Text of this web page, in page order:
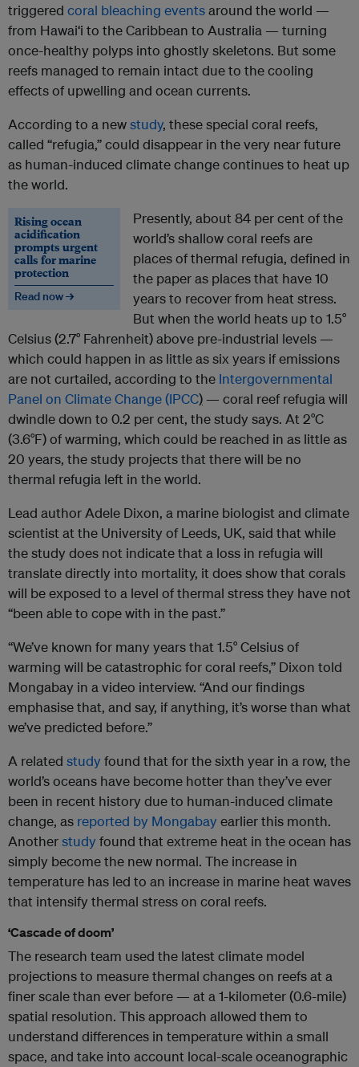
triggered coral bleaching eventsaround the world —
from Hawai‘i to the Caribbean to Australia — turning
once-healthy polyps into ghostly skeletons. But some
reefs managed to remain intact due to the cooling
effects of upwelling and ocean currents.
According to a newstudy, these special coral reefs,
called “refugia,” could disappear in the very near future
as human-induced climate change continues to heat up
the world.
Rising ocean
acidification
prompts urgent
calls for marine
protection
Read now →
Presently, about 84 per cent of the
world’s shallow coral reefs are
places of thermal refugia, defined in
the paper as places that have 10
years to recover from heat stress.
But when the world heats up to 1.5°
Celsius (2.7° Fahrenheit) above pre-industrial levels —
which could happen in as little as six years if emissions
are not curtailed, according to the Intergovernmental
Panel on Climate Change (IPCC) — coral reef refugia will
dwindle down to 0.2 per cent, the study says. At 2°C
(3.6°F) of warming, which could be reached in as little as
20 years, the study projects that there will be no
thermal refugia left in the world.
Lead author Adele Dixon, a marine biologist and climate
scientist at the University of Leeds, UK, said that while
the study does not indicate that a loss in refugia will
translate directly into mortality, it does show that corals
will be exposed to a level of thermal stress they have not
“been able to cope with in the past.”
“We’ve known for many years that 1.5° Celsius of
warming will be catastrophic for coral reefs,” Dixon told
Mongabay in a video interview. “And our findings
emphasise that, and say, if anything, it’s worse than what
we’ve predicted before.”
A related studyfound that for the sixth year in a row, the
world’s oceans have become hotter than they’ve ever
been in recent history due to human-induced climate
change, as reported by Mongabayearlier this month.
Anotherstudyfound that extreme heat in the ocean has
simply become the new normal. The increase in
temperature has led to an increase in marine heat waves
that intensify thermal stress on coral reefs.
‘Cascade of doom’
The research team used the latest climate model
projections to measure thermal changes on reefs at a
finer scale than ever before — at a 1-kilometer (0.6-mile)
spatial resolution. This approach allowed them to
understand differences in temperature within a small
space, and take into account local-scale oceanographic